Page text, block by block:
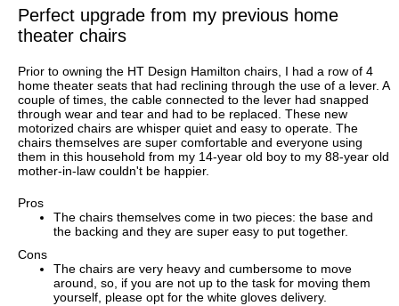
Perfect upgrade from my previous home
theater chairs
Prior to owning the HT Design Hamilton chairs, I had a row of 4
home theater seats that had reclining through the use of a lever. A
couple of times, the cable connected to the lever had snapped
through wear and tear and had to be replaced. These new
motorized chairs are whisper quiet and easy to operate. The
chairs themselves are super comfortable and everyone using
them in this household from my 14-year old boy to my 88-year old
mother-in-law couldn't be happier.
Pros
The chairs themselves come in two pieces: the base and
the backing and they are super easy to put together.
Cons
The chairs are very heavy and cumbersome to move
around, so, if you are not up to the task for moving them
yourself, please opt for the white gloves delivery.